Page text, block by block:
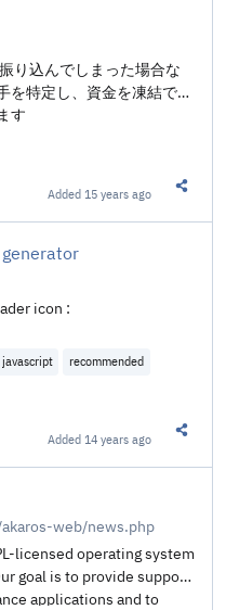
り込んでしまった場合な
を特定し、資金を凍結でき
す
Added 15 years ago
icon :
javascript
recommended
Added 14 years ago
web/news.php
licensed operating system
goal is to provide support
applications and to